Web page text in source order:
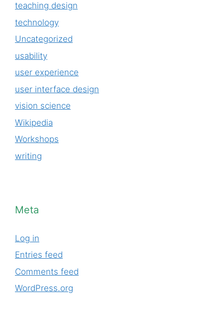
teaching design
technology
Uncategorized
usability
user experience
user interface design
vision science
Wikipedia
Workshops
writing
Meta
Log in
Entries feed
Comments feed
WordPress.org